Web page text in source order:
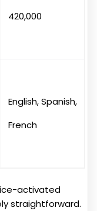
420,000
English, Spanish,
French
activated
straightforward.